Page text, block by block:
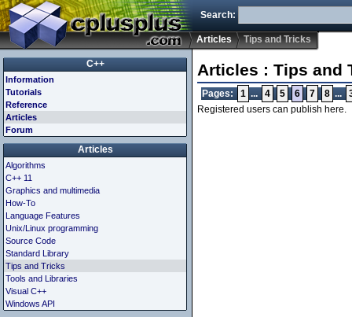
Search:
Articles Tips and Tricks
Articles : Tips and
Pages: 1 ... 4 5 6 7 8 ...
Registered users can publish here.
C++
Information
Tutorials
Reference
Articles
Forum
Articles
Algorithms
C++ 11
Graphics and multimedia
How-To
Language Features
Unix/Linux programming
Source Code
Standard Library
Tips and Tricks
Tools and Libraries
Visual C++
Windows API